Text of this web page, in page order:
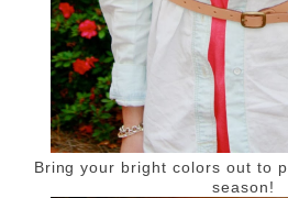
Bring your bright colors out to
season!